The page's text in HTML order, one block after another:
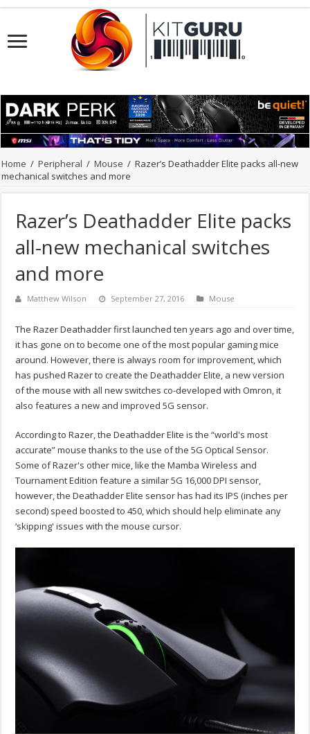
Home / Peripheral / Mouse / Razer’s Deathadder Elite packs all-new
mechanical switches and more
Razer’s Deathadder Elite packs
all-new mechanical switches
and more
Matthew Wilson September 27, 2016 Mouse
The Razer Deathadder first launched ten years ago and over time,
it has gone on to become one of the most popular gaming mice
around. However, there is always room for improvement, which
has pushed Razer to create the Deathadder Elite, a new version
of the mouse with all new switches co-developed with Omron, it
also features a new and improved 5G sensor.
According to Razer, the Deathadder Elite is the “world's most
accurate” mouse thanks to the use of the 5G Optical Sensor.
Some of Razer's other mice, like the Mamba Wireless and
Tournament Edition feature a similar 5G 16,000 DPI sensor,
however, the Deathadder Elite sensor has had its IPS (inches per
second) speed boosted to 450, which should help eliminate any
‘skipping' issues with the mouse cursor.